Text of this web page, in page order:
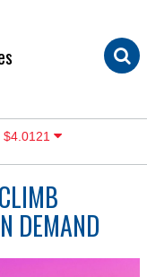
$4.0121
DEMAND